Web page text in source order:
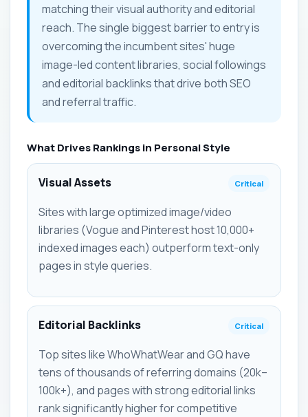
matching their visual authority and editorial
reach. The single biggest barrier to entry is
overcoming the incumbent sites' huge
image-led content libraries, social followings
and editorial backlinks that drive both SEO
and referral traffic.
What Drives Rankings in Personal Style
Visual Assets Critical
Sites with large optimized image/video
libraries (Vogue and Pinterest host 10,000+
indexed images each) outperform text-only
pages in style queries.
Editorial Backlinks Critical
Top sites like WhoWhatWear and GQ have
tens of thousands of referring domains (20k–
100k+), and pages with strong editorial links
rank significantly higher for competitive